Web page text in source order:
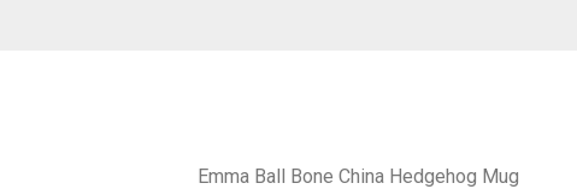
Emma Ball Bone China Hedgehog Mug